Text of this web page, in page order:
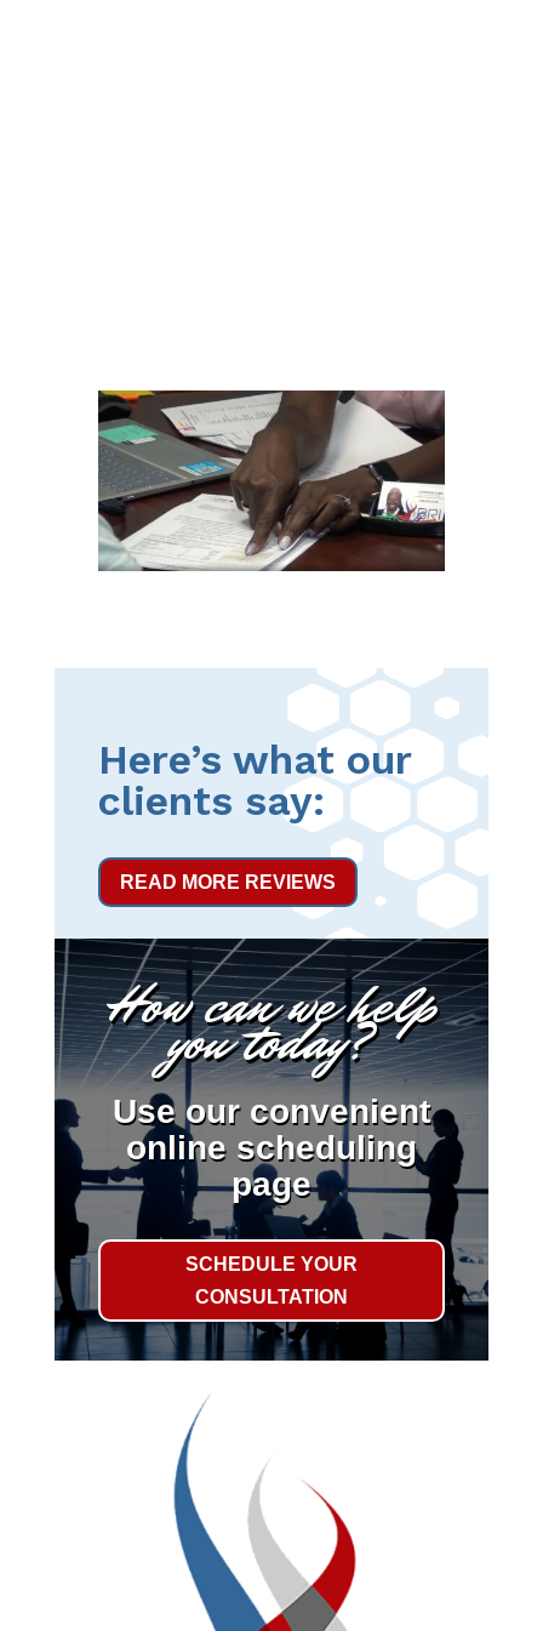
Here’s what our
clients say:
READ MORE REVIEWS
How can we help
you today?
Use our convenient
online scheduling
page
SCHEDULE YOUR
CONSULTATION